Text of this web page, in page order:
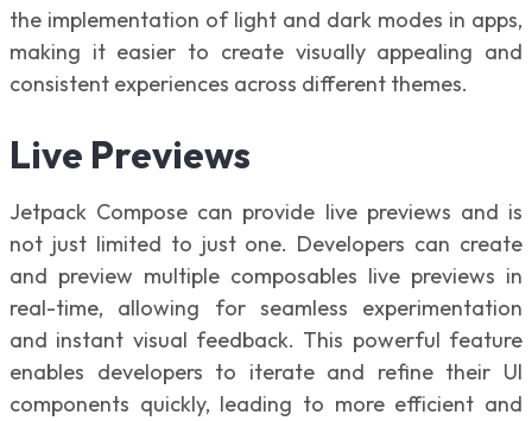
the implementation of light and dark modes in apps,
making it easier to create visually appealing and
consistent experiences across different themes.
Live Previews
Jetpack Compose can provide live previews and is
not just limited to just one. Developers can create
and preview multiple composables live previews in
real-time, allowing for seamless experimentation
and instant visual feedback. This powerful feature
enables developers to iterate and refine their UI
components quickly, leading to more efficient and